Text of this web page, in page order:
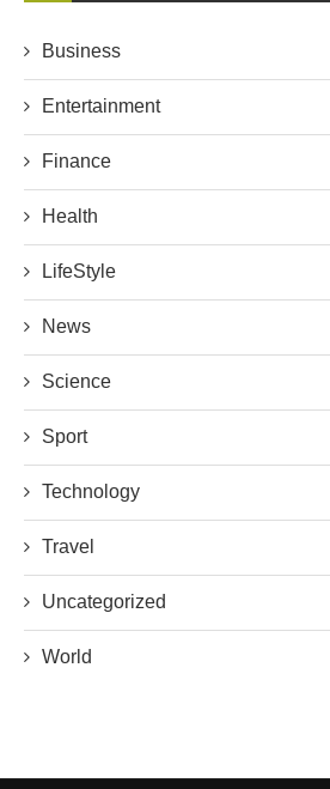
Business
Entertainment
Finance
Health
LifeStyle
News
Science
Sport
Technology
Travel
Uncategorized
World